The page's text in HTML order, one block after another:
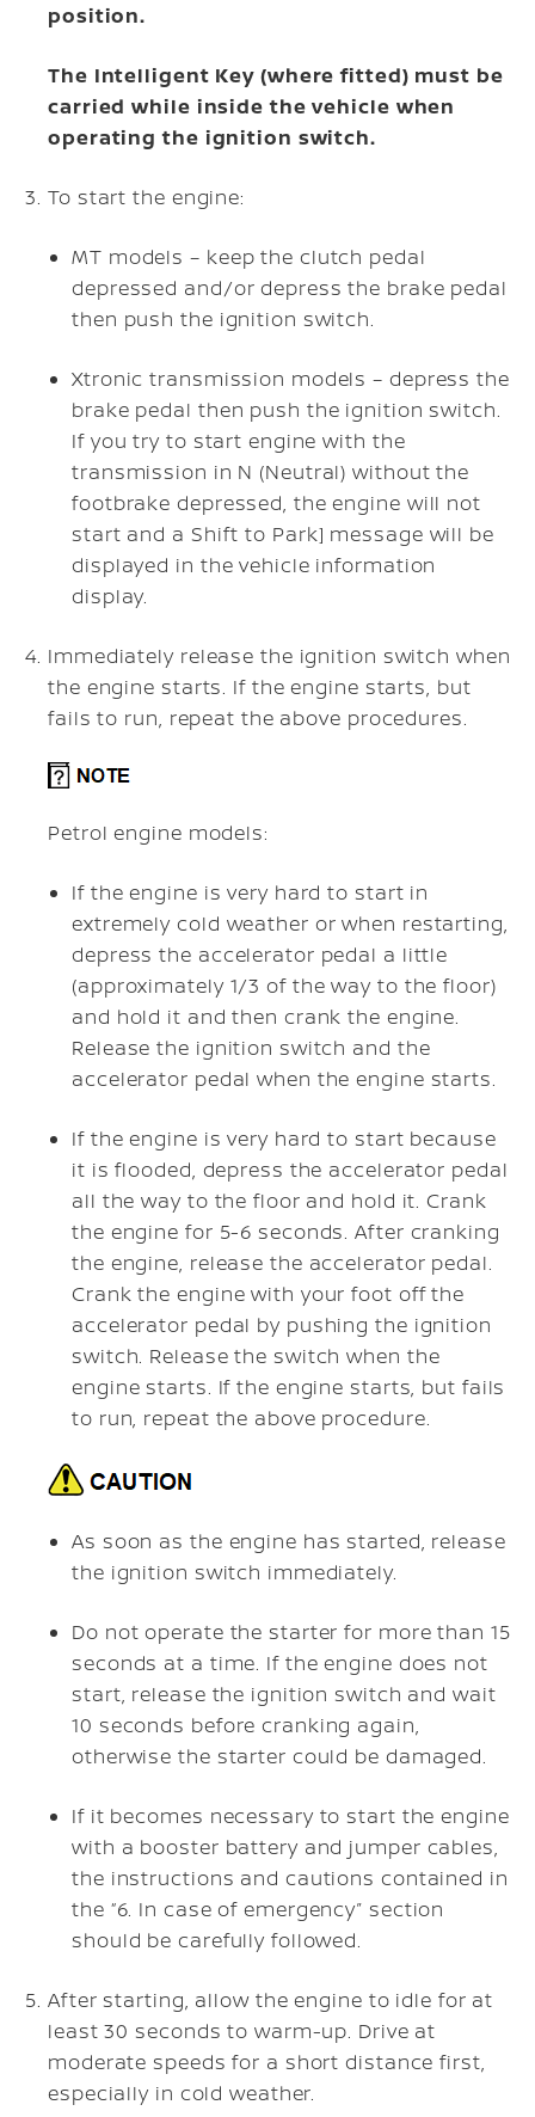
position.
The Intelligent Key (where fitted) must be
carried while inside the vehicle when
operating the ignition switch.
To start the engine:
MT models – keep the clutch pedal
depressed and/or depress the brake pedal
then push the ignition switch.
Xtronic transmission models – depress the
brake pedal then push the ignition switch.
If you try to start engine with the
transmission in N (Neutral) without the
footbrake depressed, the engine will not
start and a Shift to Park] message will be
displayed in the vehicle information
display.
Immediately release the ignition switch when
the engine starts. If the engine starts, but
fails to run, repeat the above procedures.
Petrol engine models:
If the engine is very hard to start in
extremely cold weather or when restarting,
depress the accelerator pedal a little
(approximately 1/3 of the way to the floor)
and hold it and then crank the engine.
Release the ignition switch and the
accelerator pedal when the engine starts.
If the engine is very hard to start because
it is flooded, depress the accelerator pedal
all the way to the floor and hold it. Crank
the engine for 5-6 seconds. After cranking
the engine, release the accelerator pedal.
Crank the engine with your foot off the
accelerator pedal by pushing the ignition
switch. Release the switch when the
engine starts. If the engine starts, but fails
to run, repeat the above procedure.
As soon as the engine has started, release
the ignition switch immediately.
Do not operate the starter for more than 15
seconds at a time. If the engine does not
start, release the ignition switch and wait
10 seconds before cranking again,
otherwise the starter could be damaged.
If it becomes necessary to start the engine
with a booster battery and jumper cables,
the instructions and cautions contained in
the “6. In case of emergency” section
should be carefully followed.
After starting, allow the engine to idle for at
least 30 seconds to warm-up. Drive at
moderate speeds for a short distance first,
especially in cold weather.